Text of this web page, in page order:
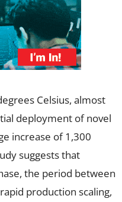
Celsius, almost
deployment of novel
increase of 1,300
suggests that
the period between
production scaling,